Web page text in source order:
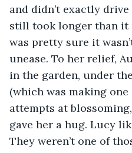
and didn’t exactly
still took longer than it
was pretty sure it
unease. To her relief,
in the garden, under
(which was making
attempts at
gave her a hug. Lucy
They weren’t one of